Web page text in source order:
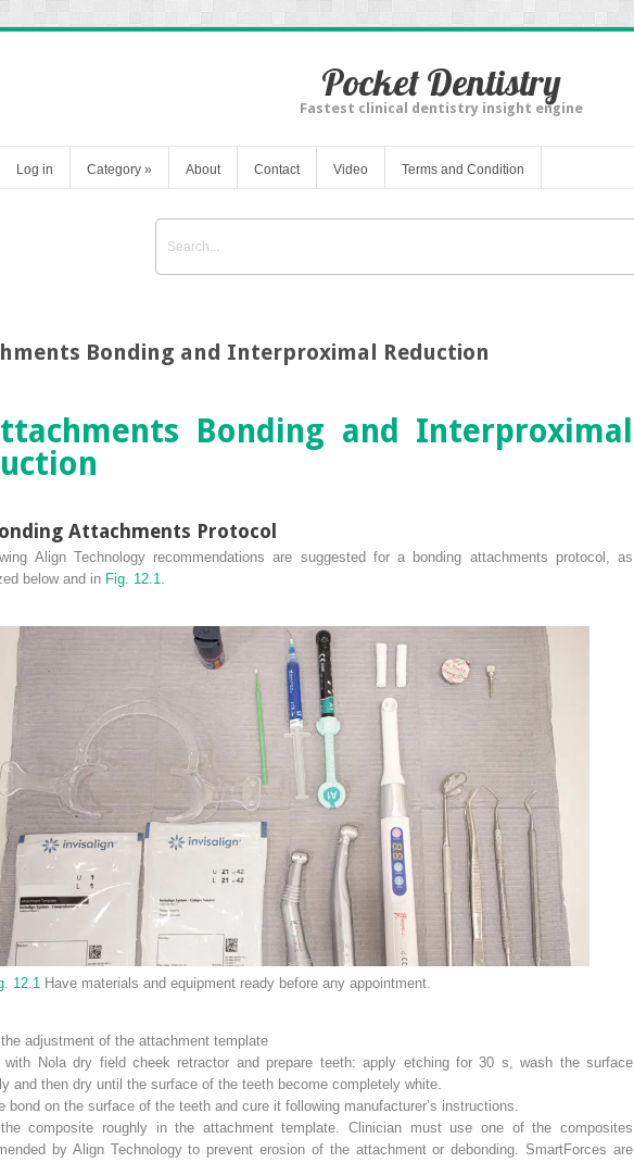
Pocket Dentistry
Fastest clinical dentistry insight engine
Log in Category » About Contact Video Terms and Condition
Bonding and Interproximal Reduction
Bonding and Interproximal
Attachments Protocol
Align Technology recommendations are suggested for a bonding attachments protocol, as
below and in Fig. 12.1
12.1 Have materials and equipment ready before any appointment.
adjustment of the attachment template
with Nola dry field cheek retractor and prepare teeth: apply etching for 30 s, wash the surface
and then dry until the surface of the teeth become completely white.
bond on the surface of the teeth and cure it following manufacturer’s instructions.
composite roughly in the attachment template. Clinician must use one of the composites
by Align Technology to prevent erosion of the attachment or debonding. SmartForces are